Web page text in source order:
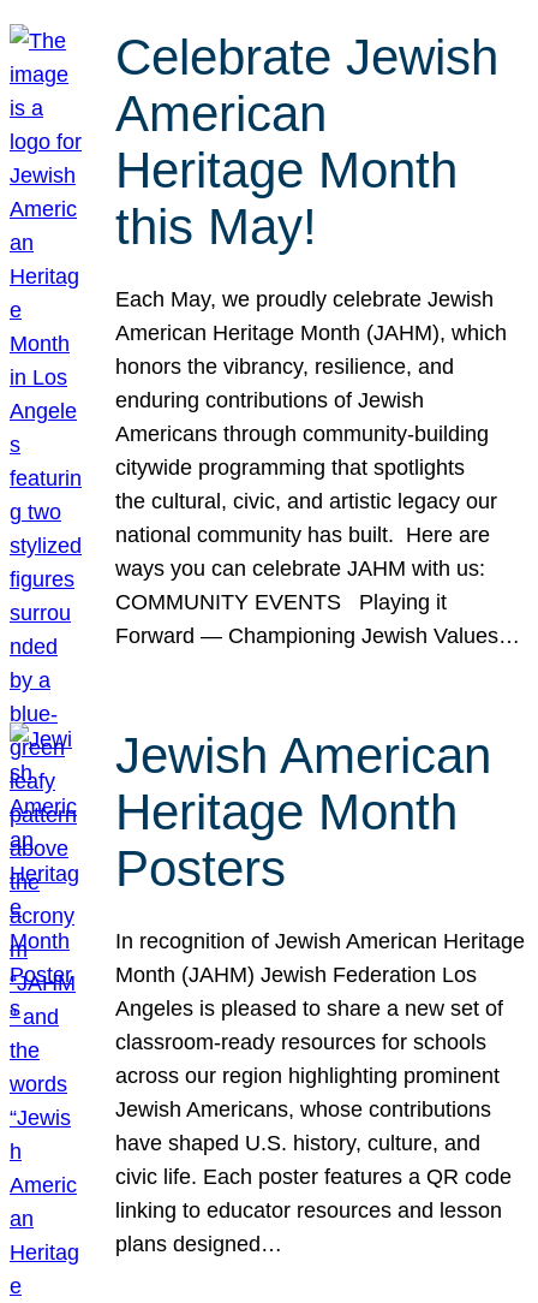
Celebrate Jewish
American
Heritage Month
this May!
Each May, we proudly celebrate Jewish
American Heritage Month (JAHM), which
honors the vibrancy, resilience, and
enduring contributions of Jewish
Americans through community-building
citywide programming that spotlights
the cultural, civic, and artistic legacy our
national community has built. Here are
ways you can celebrate JAHM with us:
COMMUNITY EVENTS Playing it
Forward — Championing Jewish Values…
Jewish American
Heritage Month
Posters
In recognition of Jewish American Heritage
Month (JAHM) Jewish Federation Los
Angeles is pleased to share a new set of
classroom-ready resources for schools
across our region highlighting prominent
Jewish Americans, whose contributions
have shaped U.S. history, culture, and
civic life. Each poster features a QR code
linking to educator resources and lesson
plans designed…